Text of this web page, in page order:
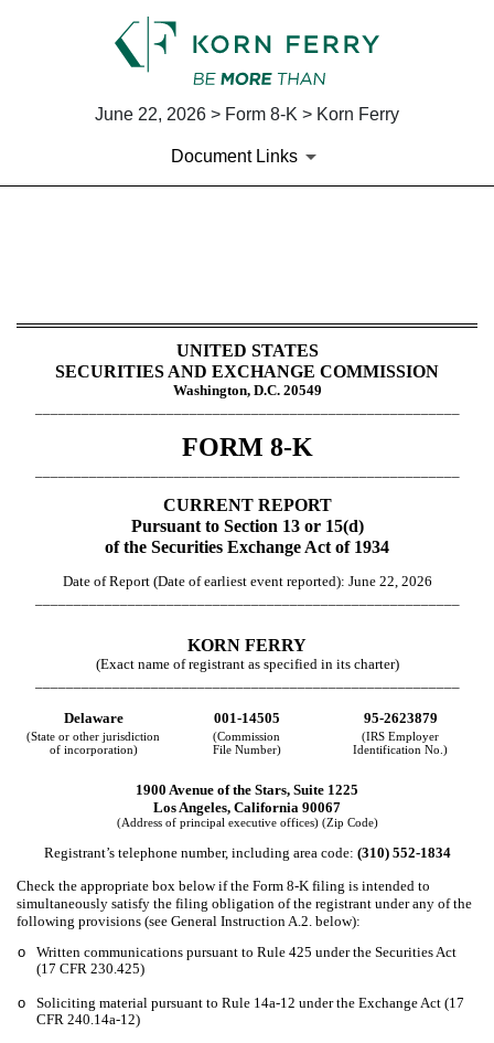
June 22, 2026 > Form 8-K > Korn Ferry
Document Links
UNITED STATES
SECURITIES AND EXCHANGE COMMISSION
Washington, D.C. 20549
FORM 8-K
CURRENT REPORT
Pursuant to Section 13 or 15(d)
of the Securities Exchange Act of 1934
Date of Report (Date of earliest event reported): June 22, 2026
KORN FERRY
(Exact name of registrant as specified in its charter)
Delaware 001-14505 95-2623879
(State or other jurisdiction
of incorporation)
(Commission
File Number)
(IRS Employer
Identification No.)
1900 Avenue of the Stars, Suite 1225
Los Angeles, California 90067
(Address of principal executive offices) (Zip Code)
Registrant’s telephone number, including area code: (310) 552-1834
Check the appropriate box below if the Form 8-K filing is intended to
simultaneously satisfy the filing obligation of the registrant under any of the
following provisions (see General Instruction A.2. below):
o
Written communications pursuant to Rule 425 under the Securities Act
(17 CFR 230.425)
o
Soliciting material pursuant to Rule 14a-12 under the Exchange Act (17
CFR 240.14a-12)